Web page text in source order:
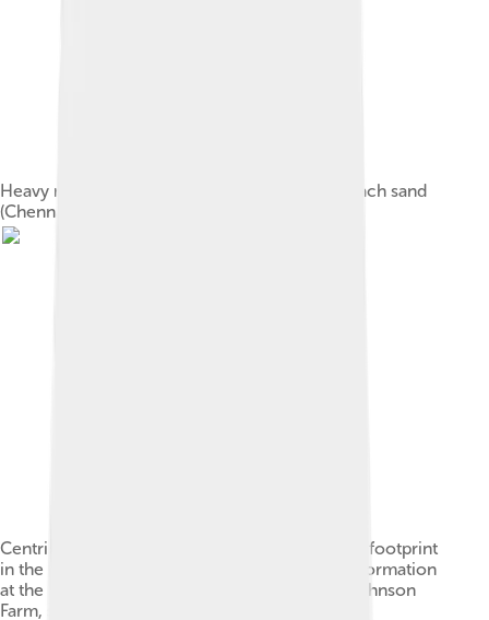
Heavy minerals (dark) deposited in a quartz beach sand
(Chennai, India).
Centripetal desiccation cracks (with a dinosaur footprint
in the center) in the Lower Jurassic Moenave Formation
at the St. George Dinosaur Discovery Site at Johnson
Farm, southwestern Utah.